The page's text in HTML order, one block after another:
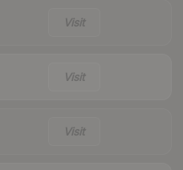
Visit
Visit
Visit